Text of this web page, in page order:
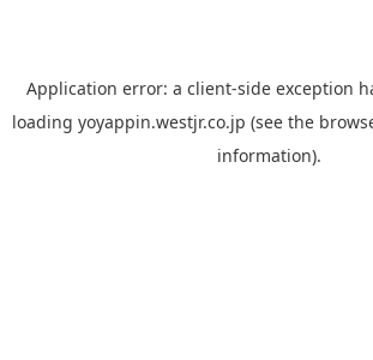
Application error: a client-side exception
loading yoyappin.westjr.co.jp (see the
information).